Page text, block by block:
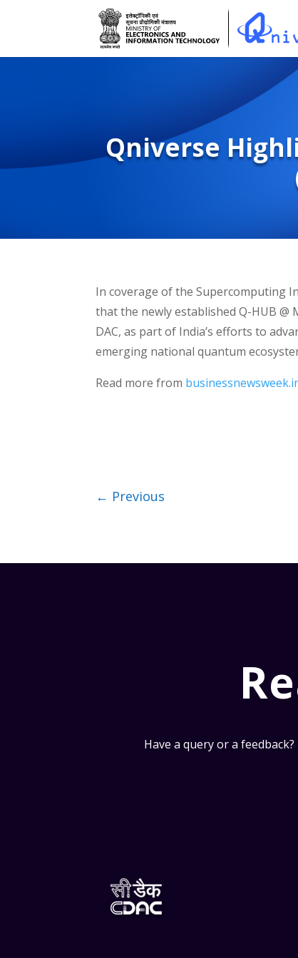
Qniverse
In coverage of the Supercomputing
that the newly established Q-HUB @
DAC, as part of India’s efforts to
emerging national quantum
Read more from
← Previous
Have a query or a